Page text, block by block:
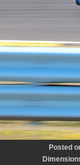
Posted